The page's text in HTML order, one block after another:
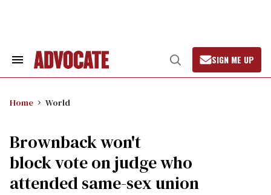
Search
Open
Search
SIGN ME UP
Home World
Brownback won't
block vote on judge who
attended same-sex union